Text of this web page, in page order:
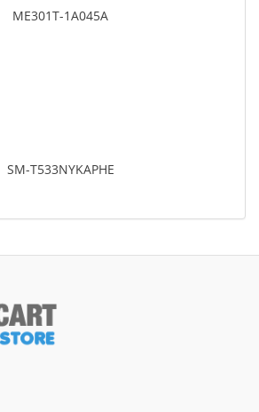
ME301T-1A045A
SM-T533NYKAPHE